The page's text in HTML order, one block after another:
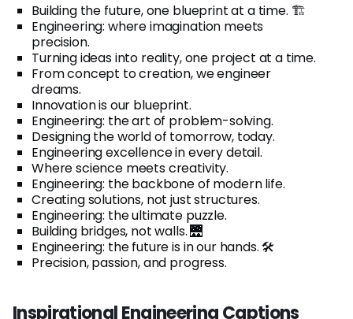
Building the future, one blueprint at a time. 🏗️
Engineering: where imagination meets
precision.
Turning ideas into reality, one project at a time.
From concept to creation, we engineer
dreams.
Innovation is our blueprint.
Engineering: the art of problem-solving.
Designing the world of tomorrow, today.
Engineering excellence in every detail.
Where science meets creativity.
Engineering: the backbone of modern life.
Creating solutions, not just structures.
Engineering: the ultimate puzzle.
Building bridges, not walls. 🌉
Engineering: the future is in our hands. 🛠️
Precision, passion, and progress.
Inspirational Engineering Captions